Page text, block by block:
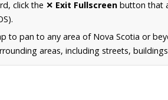
click the ✕ Exit Fullscreen button that
to pan to any area of Nova Scotia or
areas, including streets,